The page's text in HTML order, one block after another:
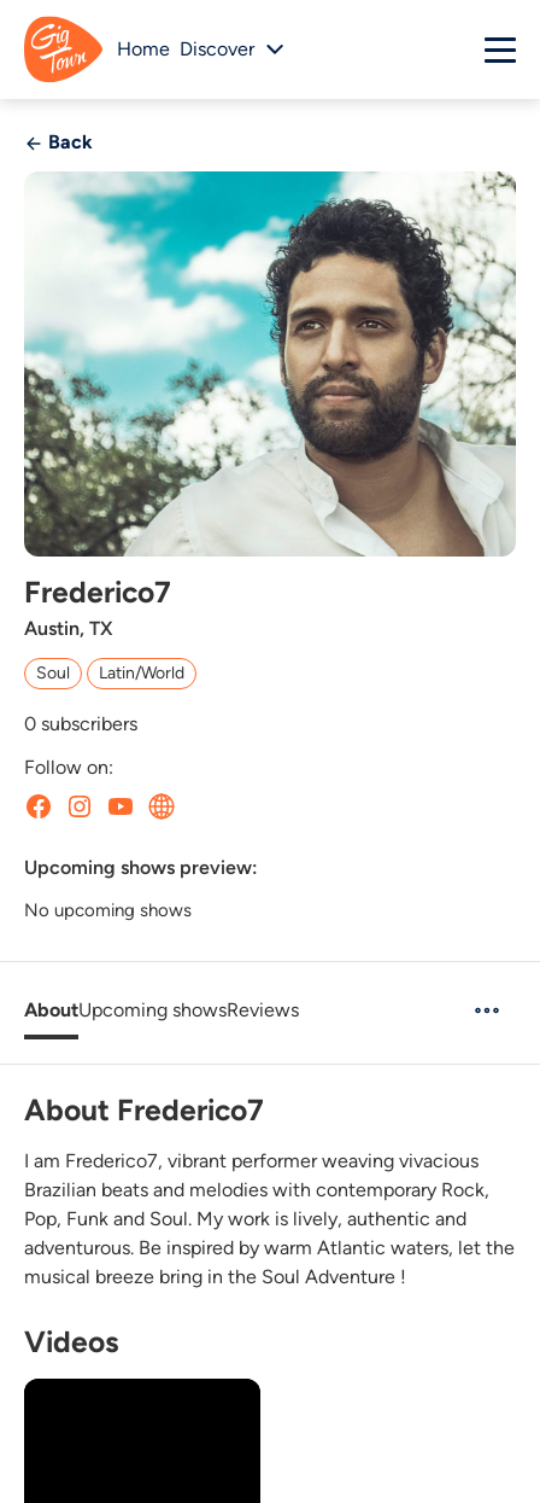
Home Discover
Back
Frederico7
Austin, TX
Soul Latin/World
0 subscribers
Follow on:
Upcoming shows preview:
No upcoming shows
AboutUpcoming showsReviews
About Frederico7
I am Frederico7, vibrant performer weaving vivacious
Brazilian beats and melodies with contemporary Rock,
Pop, Funk and Soul. My work is lively, authentic and
adventurous. Be inspired by warm Atlantic waters, let the
musical breeze bring in the Soul Adventure !
Videos